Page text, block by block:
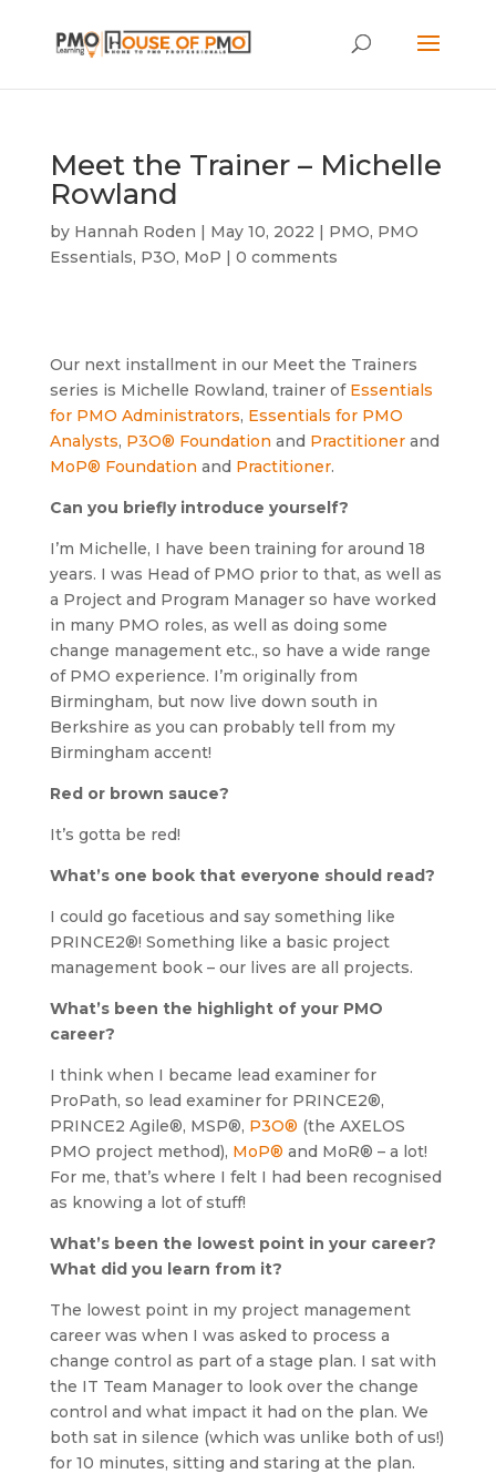
Meet the Trainer – Michelle
Rowland
by Hannah Roden | May 10, 2022 | PMO, PMO
Essentials, P3O, MoP | 0 comments
Our next installment in our Meet the Trainers
series is Michelle Rowland, trainer of Essentials
for PMO Administrators, Essentials for PMO
Analysts, P3O® Foundation and Practitionerand
MoP® Foundation and Practitioner.
Can you briefly introduce yourself?
I’m Michelle, I have been training for around 18
years. I was Head of PMO prior to that, as well as
a Project and Program Manager so have worked
in many PMO roles, as well as doing some
change management etc., so have a wide range
of PMO experience. I’m originally from
Birmingham, but now live down south in
Berkshire as you can probably tell from my
Birmingham accent!
Red or brown sauce?
It’s gotta be red!
What’s one book that everyone should read?
I could go facetious and say something like
PRINCE2®! Something like a basic project
management book – our lives are all projects.
What’s been the highlight of your PMO
career?
I think when I became lead examiner for
ProPath, so lead examiner for PRINCE2®,
PRINCE2 Agile®, MSP®, P3O® (the AXELOS
PMO project method), MoP® and MoR® – a lot!
For me, that’s where I felt I had been recognised
as knowing a lot of stuff!
What’s been the lowest point in your career?
What did you learn from it?
The lowest point in my project management
career was when I was asked to process a
change control as part of a stage plan. I sat with
the IT Team Manager to look over the change
control and what impact it had on the plan. We
both sat in silence (which was unlike both of us!)
for 10 minutes, sitting and staring at the plan.